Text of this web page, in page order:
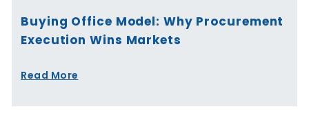
Buying Office Model: Why Procurement
Execution Wins Markets
Read More